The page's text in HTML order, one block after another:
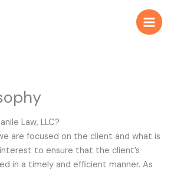
Main
Law, LLC?
are focused on the client and what is
to ensure that the client’s
in a timely and efficient manner. As